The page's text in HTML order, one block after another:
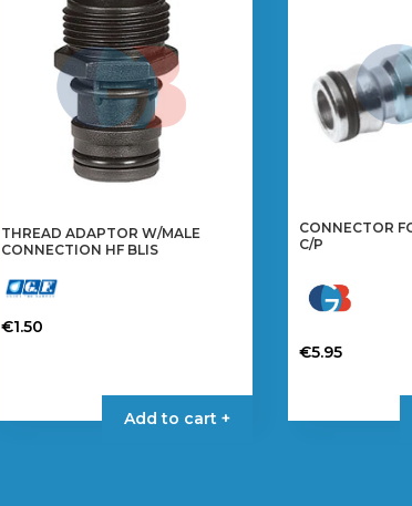
THREAD ADAPTOR W/MALE
CONNECTION HF BLIS
€1.50
Add to cart +
CONNECTOR
C/P
€5.95